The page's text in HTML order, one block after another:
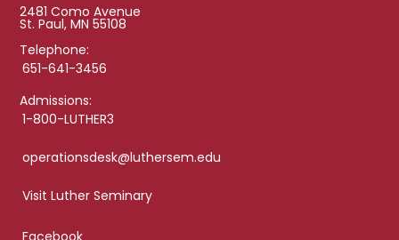
2481 Como Avenue
St. Paul, MN 55108
Telephone:
651-641-3456
Admissions:
1-800-LUTHER3
operationsdesk@luthersem.edu
Visit Luther Seminary